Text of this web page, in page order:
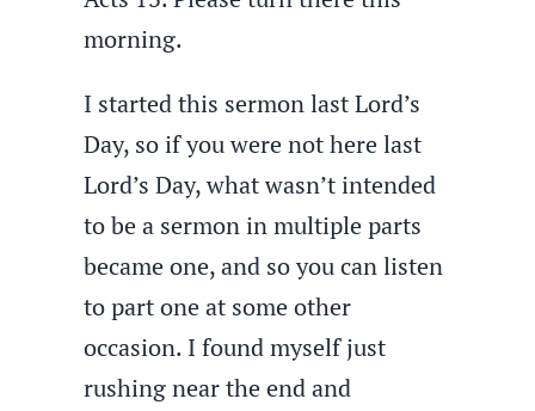
morning.
I started this sermon last Lord’s
Day, so if you were not here last
Lord’s Day, what wasn’t intended
to be a sermon in multiple parts
became one, and so you can listen
to part one at some other
occasion. I found myself just
rushing near the end and